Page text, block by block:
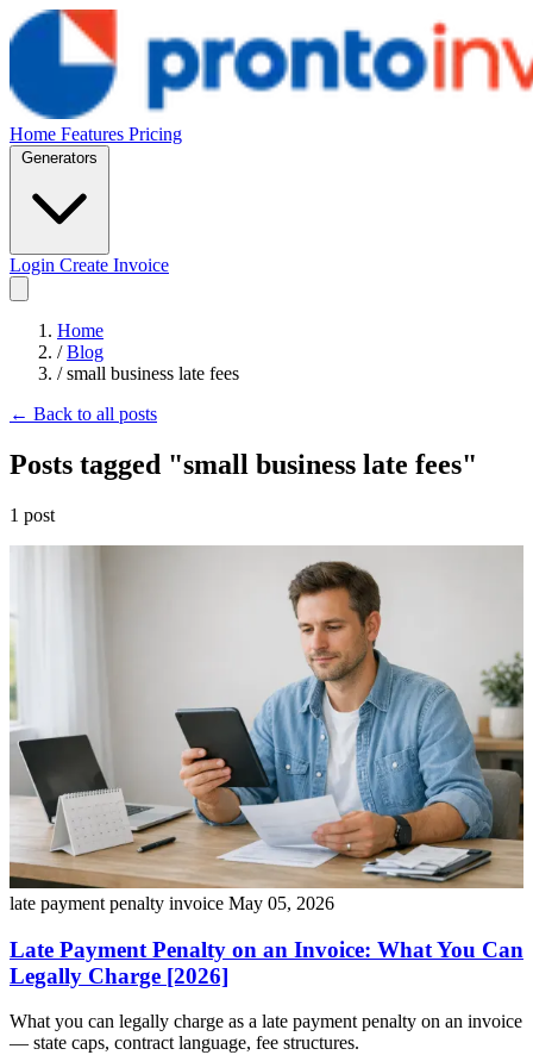
Home Features Pricing
Login Create Invoice
Home
/ Blog
/ small business late fees
← Back to all posts
Posts tagged "small business late fees"
1 post
late payment penalty invoice May 05, 2026
Late Payment Penalty on an Invoice: What You Can
Legally Charge [2026]
What you can legally charge as a late payment penalty on an invoice
— state caps, contract language, fee structures.